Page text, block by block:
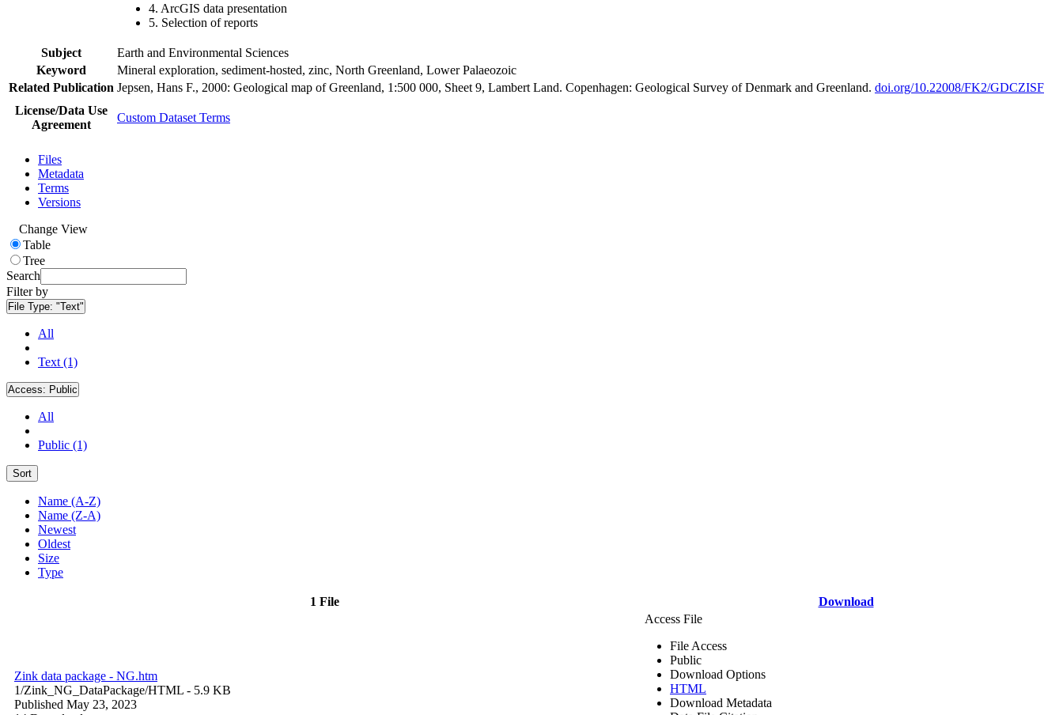
4. ArcGIS data presentation
5. Selection of reports
Subject
Earth and Environmental Sciences
Keyword
Mineral exploration, sediment-hosted, zinc, North Greenland, Lower Palaeozoic
Related Publication Jepsen, Hans F., 2000: Geological map of Greenland, 1:500 000, Sheet 9, Lambert Land. Copenhagen: Geological Survey of Denmark and Greenland. doi.org/10.22008/FK2/GDCZISF
License/Data Use
Agreement
Custom Dataset Terms
Files
Metadata
Terms
Versions
Change View
Table
Tree
Search
Filter by
File Type: "Text"
All
Text (1)
Access: Public
All
Public (1)
Sort
Name (A-Z)
Name (Z-A)
Newest
Oldest
Size
Type
1 File Download
Zink data package - NG.htm
1/Zink_NG_DataPackage/HTML - 5.9 KB
Published May 23, 2023
Access File
File Access
Public
Download Options
HTML
Download Metadata